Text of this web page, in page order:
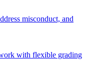
misconduct, and
with flexible grading